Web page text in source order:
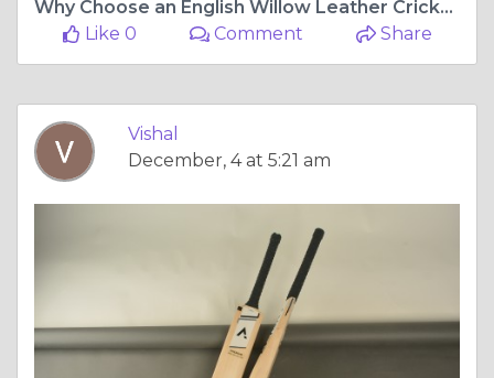
Why Choose an English Willow Leather Cricket Bat Full Size?
Like 0
Comment Share
Vishal
December, 4 at 5:21 am